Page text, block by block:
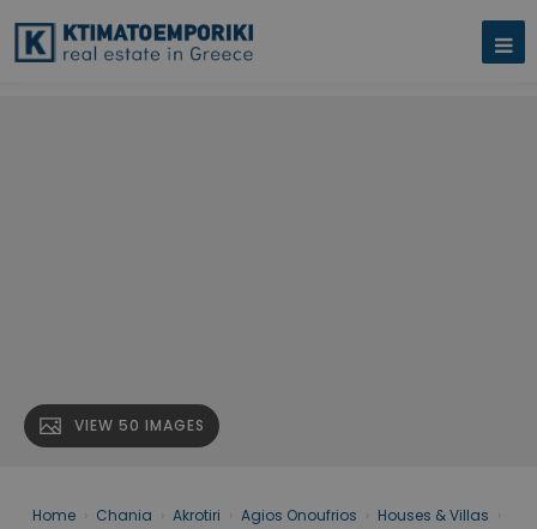
VIEW 50 IMAGES
Home Chania Akrotiri Agios Onoufrios Houses & Villas